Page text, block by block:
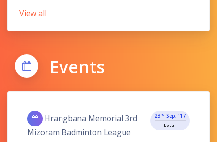
View all
Events
23Rd Sep, '17
Local
Hrangbana Memorial 3rd
Mizoram Badminton League